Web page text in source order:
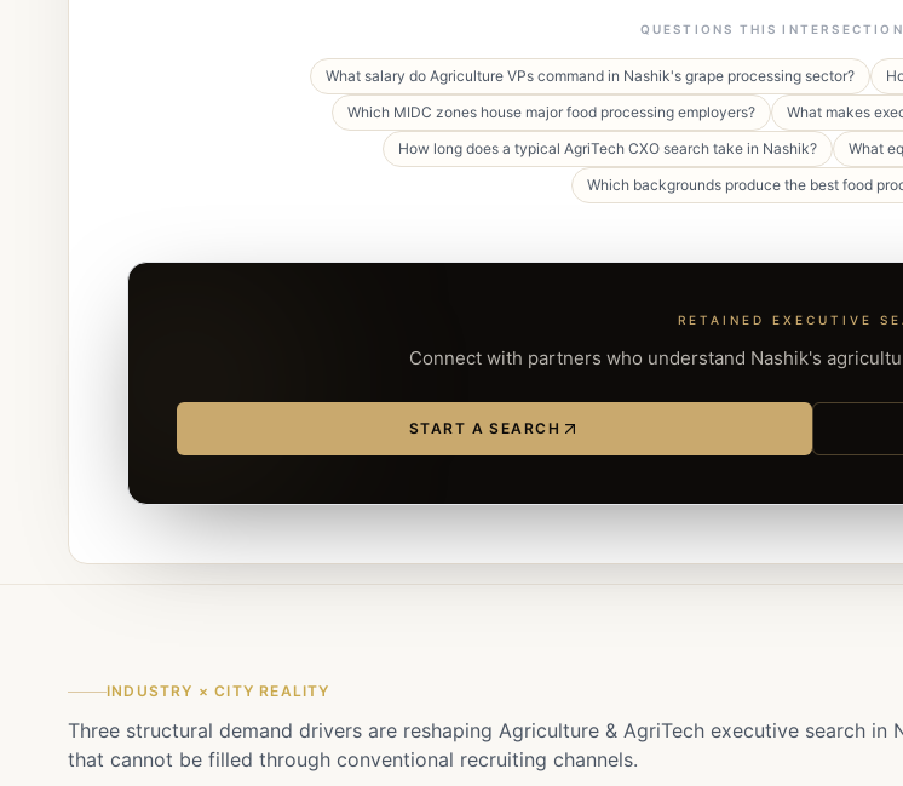
QUESTIONS THIS INTERSECTION
What salary do Agriculture VPs command in Nashik's grape processing sector?
Which MIDC zones house major food processing employers?
What makes
How long does a typical AgriTech CXO search take in Nashik?
What
Which backgrounds produce the best food
RETAINED EXECUTIVE
Connect with partners who understand Nashik's
START A SEARCH
INDUSTRY × CITY REALITY
Three structural demand drivers are reshaping Agriculture & AgriTech executive search
that cannot be filled through conventional recruiting channels.